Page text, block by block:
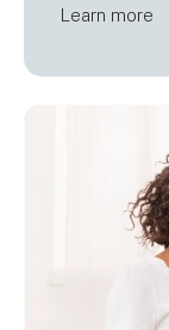
Learn more